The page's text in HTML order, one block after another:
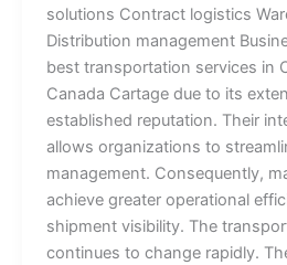
solutions Contract logistics
Distribution management
best transportation services in
Canada Cartage due to its
established reputation. Their
allows organizations to
management. Consequently,
achieve greater operational
shipment visibility. The
continues to change rapidly.